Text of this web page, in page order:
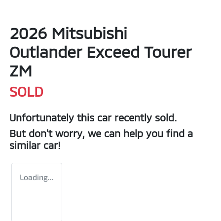
2026 Mitsubishi
Outlander Exceed Tourer
ZM
SOLD
Unfortunately this car recently sold.
But don't worry, we can help you find a
similar car!
Loading...